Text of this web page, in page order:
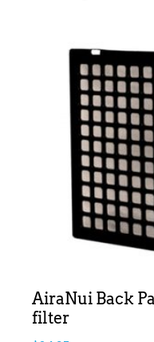
AiraNui Back
filter